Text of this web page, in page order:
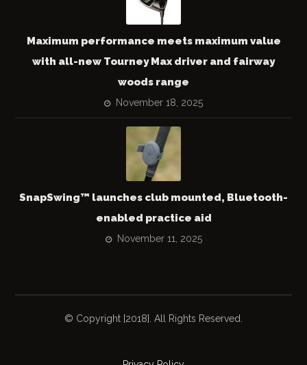
Maximum performance meets maximum value
with all-new Tourney Max driver and fairway
woods range
November 18, 2025
SnapSwing™ launches club mounted, Bluetooth-
enabled practice aid
November 11, 2025
© Copyright [2018]. All Rights Reserved.